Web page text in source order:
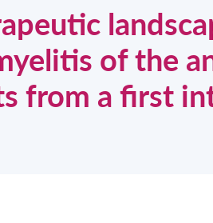
of the
from a first